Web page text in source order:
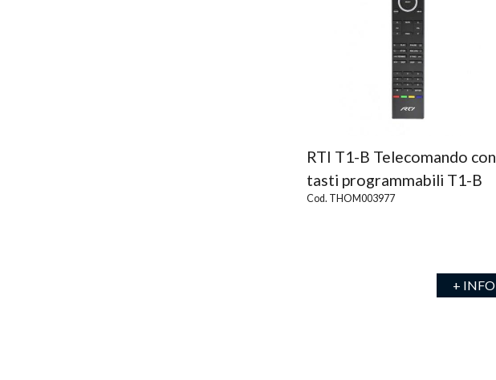
RTI T1-B Telecomando con
tasti programmabili T1-B
Cod. THOM003977
+ INFO